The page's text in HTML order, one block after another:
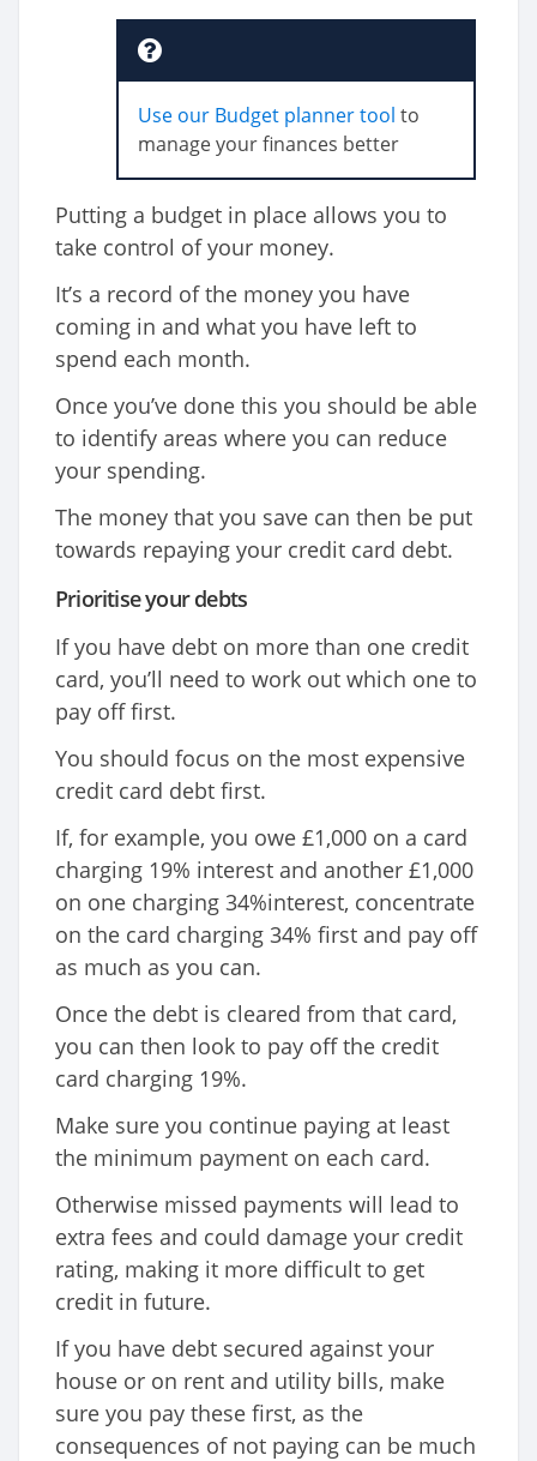
Use our Budget planner tool to
manage your finances better
Putting a budget in place allows you to
take control of your money.
It’s a record of the money you have
coming in and what you have left to
spend each month.
Once you’ve done this you should be able
to identify areas where you can reduce
your spending.
The money that you save can then be put
towards repaying your credit card debt.
Prioritise your debts
If you have debt on more than one credit
card, you’ll need to work out which one to
pay off first.
You should focus on the most expensive
credit card debt first.
If, for example, you owe £1,000 on a card
charging 19% interest and another £1,000
on one charging 34%interest, concentrate
on the card charging 34% first and pay off
as much as you can.
Once the debt is cleared from that card,
you can then look to pay off the credit
card charging 19%.
Make sure you continue paying at least
the minimum payment on each card.
Otherwise missed payments will lead to
extra fees and could damage your credit
rating, making it more difficult to get
credit in future.
If you have debt secured against your
house or on rent and utility bills, make
sure you pay these first, as the
consequences of not paying can be much